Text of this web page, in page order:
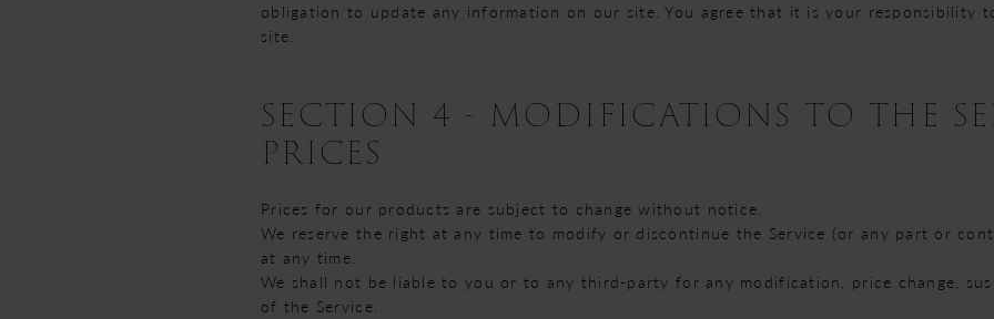
obligation to update any information on our site. You agree that it is your responsibility
site.
SECTION 4 - MODIFICATIONS TO THE
PRICES
Prices for our products are subject to change without notice.
We reserve the right at any time to modify or discontinue the Service (or any part or
at any time.
We shall not be liable to you or to any third-party for any modification, price change,
of the Service.